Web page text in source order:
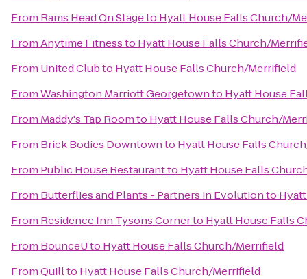
From Rams Head On Stageto Hyatt House Falls Church/
FromAnytime Fitnessto Hyatt House Falls Church/
From United Clubto Hyatt House Falls Church/Merrifield
FromWashington Marriott Georgetownto Hyatt House
From Maddy's Tap Roomto Hyatt House Falls Church/
From Brick Bodies Downtownto Hyatt House Falls
From Public House Restaurantto Hyatt House Falls
From Butterflies and Plants - Partners in Evolutionto
From Residence Inn Tysons Cornerto Hyatt House Falls
From BounceUto Hyatt House Falls Church/Merrifield
FromQuillto Hyatt House Falls Church/Merrifield